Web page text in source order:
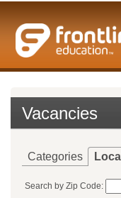
Vacancies
Categories
Search by Zip Code: